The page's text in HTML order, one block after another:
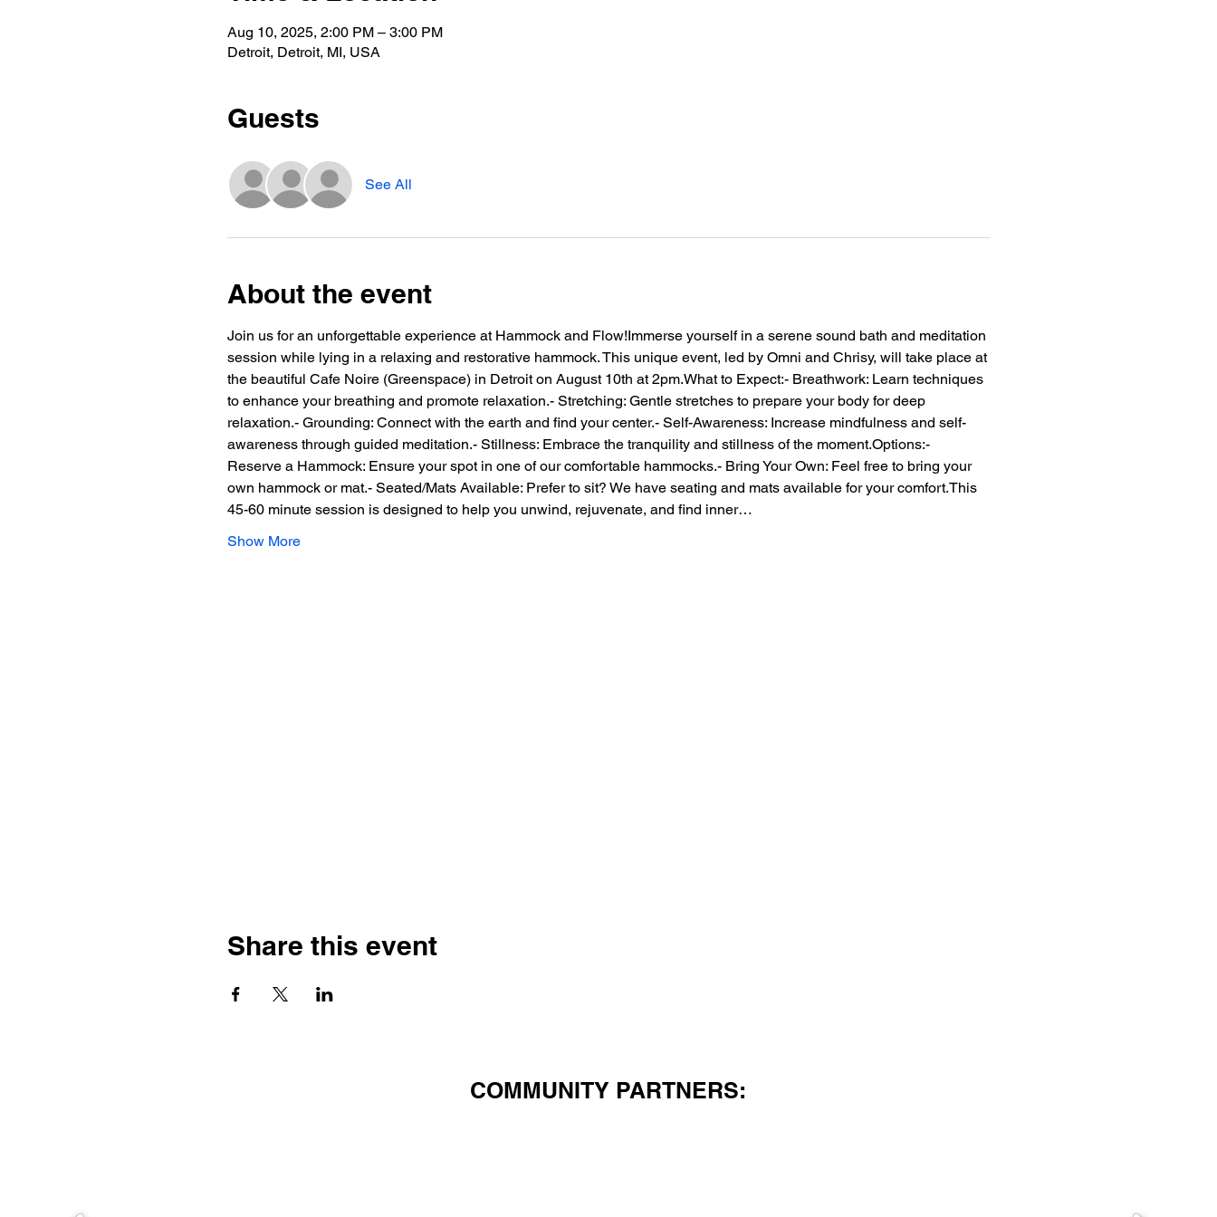
Aug 10, 2025, 2:00 PM – 3:00 PM
Detroit, Detroit, MI, USA
Guests
See All
About the event
Join us for an unforgettable experience at Hammock and Flow!Immerse yourself in a serene sound bath and meditation
session while lying in a relaxing and restorative hammock. This unique event, led by Omni and Chrisy, will take place at
the beautiful Cafe Noire (Greenspace) in Detroit on August 10th at 2pm.What to Expect:- Breathwork: Learn techniques
to enhance your breathing and promote relaxation.- Stretching: Gentle stretches to prepare your body for deep
relaxation.- Grounding: Connect with the earth and find your center.- Self-Awareness: Increase mindfulness and self-
awareness through guided meditation.- Stillness: Embrace the tranquility and stillness of the moment.Options:-
Reserve a Hammock: Ensure your spot in one of our comfortable hammocks.- Bring Your Own: Feel free to bring your
own hammock or mat.- Seated/Mats Available: Prefer to sit? We have seating and mats available for your comfort.This
45-60 minute session is designed to help you unwind, rejuvenate, and find inner…
Show More
Share this event
COMMUNITY PARTNERS: